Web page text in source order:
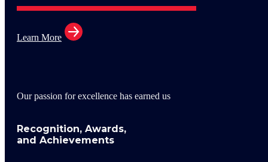
Learn More
Our passion for excellence has earned us
Recognition, Awards,
and Achievements